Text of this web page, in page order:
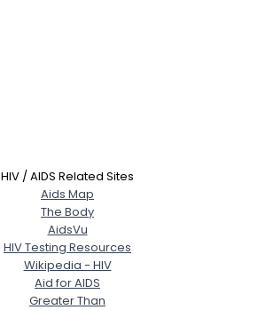
HIV / AIDS Related Sites
Aids Map
The Body
AidsVu
HIV Testing Resources
Wikipedia - HIV
Aid for AIDS
Greater Than